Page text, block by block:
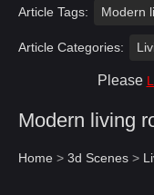
Article Tags: Modern
Article Categories:
Please
Modern living
Home > 3d Scenes >